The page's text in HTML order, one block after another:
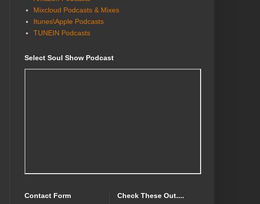
Mixcloud Podcasts & Mixes
Itunes\Apple Podcasts
TUNEIN Podcasts
Select Soul Show Podcast
Contact Form
Check These Out....